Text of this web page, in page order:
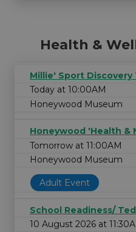
Health &
Millie' Sport Discovery
Today at 10:00AM
Honeywood Museum
Honeywood 'Health &
Tomorrow at 11:00AM
Honeywood Museum
Adult Event
School Readiness/
10 August 2026 at